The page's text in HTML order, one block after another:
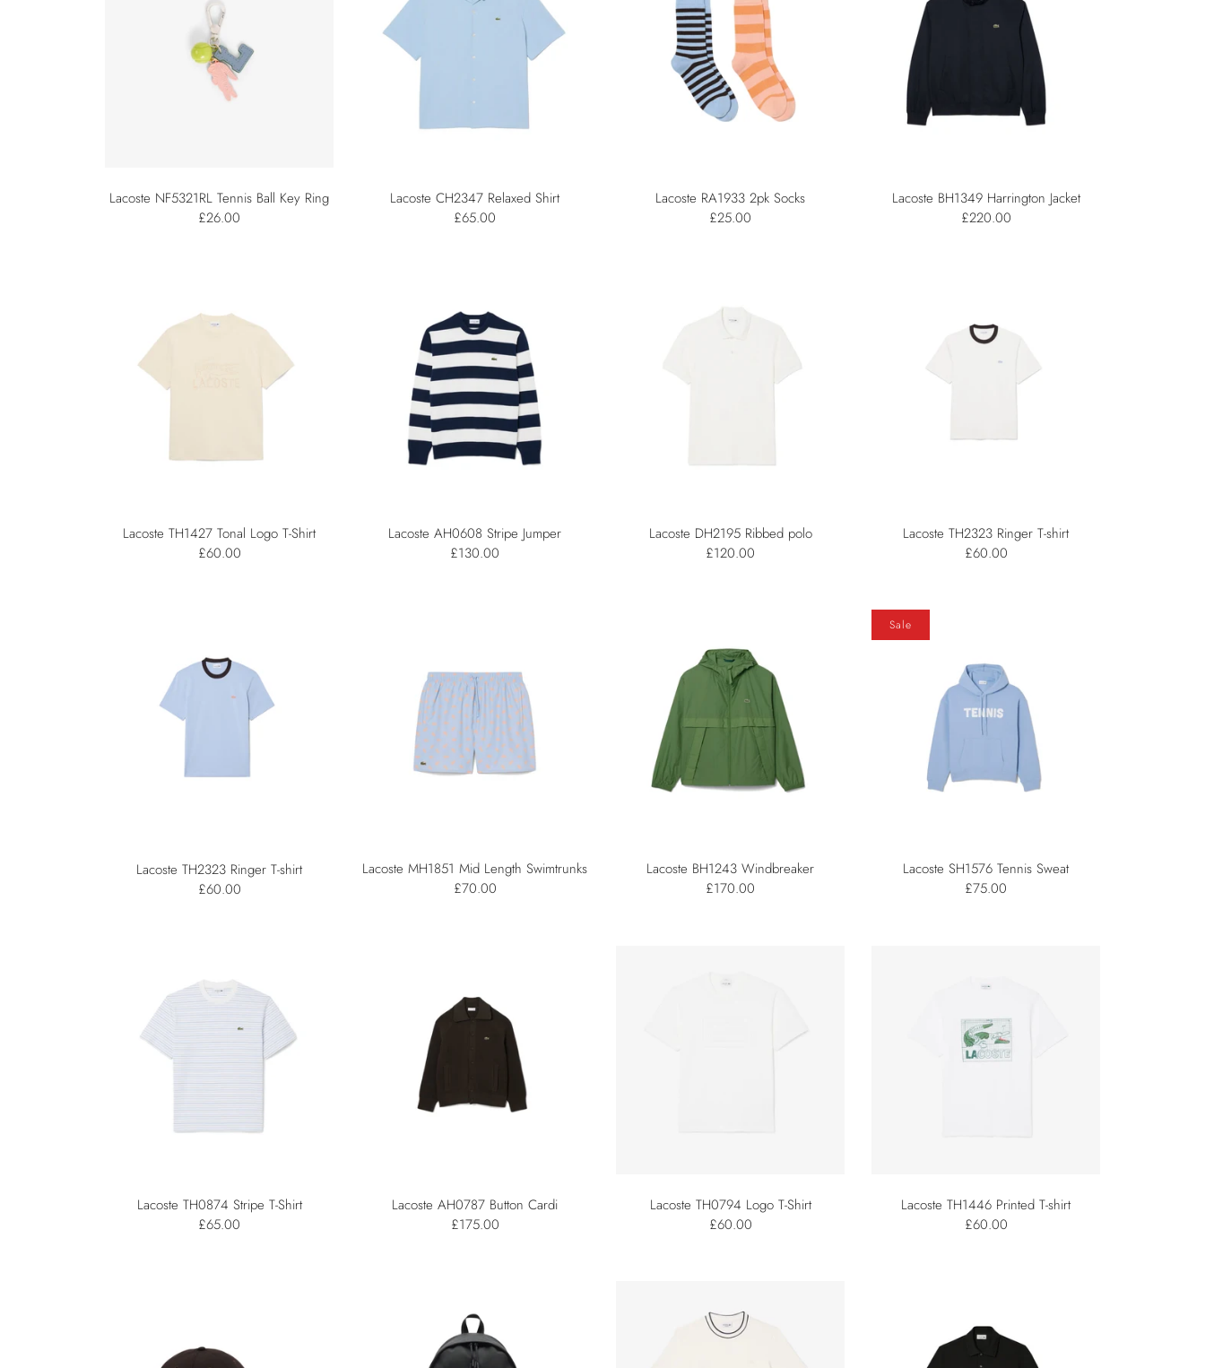
Lacoste NF5321RL Tennis Ball Key Ring
£26.00
Lacoste CH2347 Relaxed Shirt
£65.00
Lacoste RA1933 2pk Socks
£25.00
Lacoste BH1349 Harrington Jacket
£220.00
Lacoste TH1427 Tonal Logo T-Shirt
£60.00
Lacoste AH0608 Stripe Jumper
£130.00
Lacoste DH2195 Ribbed polo
£120.00
Lacoste TH2323 Ringer T-shirt
£60.00
Lacoste TH2323 Ringer T-shirt
£60.00
Lacoste MH1851 Mid Length Swimtrunks
£70.00
Lacoste BH1243 Windbreaker
£170.00
Lacoste SH1576 Tennis Sweat
£75.00
Sale
Lacoste TH0874 Stripe T-Shirt
£65.00
Lacoste AH0787 Button Cardi
£175.00
Lacoste TH0794 Logo T-Shirt
£60.00
Lacoste TH1446 Printed T-shirt
£60.00